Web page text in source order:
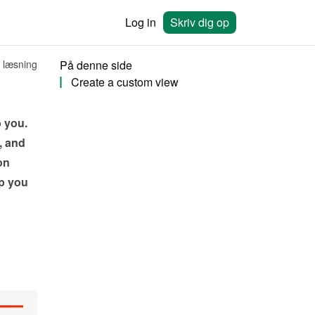
Log in Skriv dig op
læsning
you.
and
you
På denne side
Create a custom view